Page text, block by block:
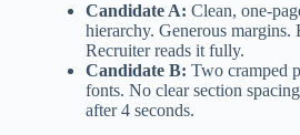
Candidate A: Clean, one-
hierarchy. Generous margins.
Recruiter reads it fully.
Candidate B: Two cramped
fonts. No clear section
after 4 seconds.